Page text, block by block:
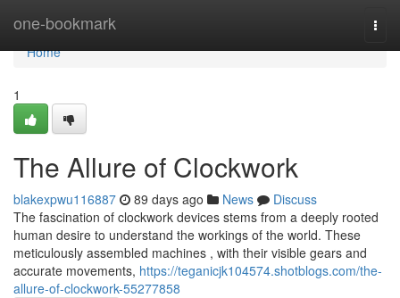
one-bookmark
Home
Home
1
The Allure of Clockwork
blakexpwu116887 89 days ago News
Discuss
The fascination of clockwork devices stems from a deeply rooted
human desire to understand the workings of the world. These
meticulously assembled machines , with their visible gears and
accurate movements, https://teganicjk104574.shotblogs.com/the-
allure-of-clockwork-55277858